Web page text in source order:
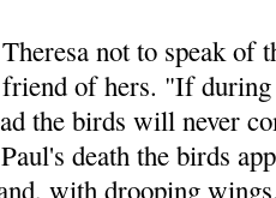
not to speak of
friend of hers. "If
the birds will never
death the birds
with drooping